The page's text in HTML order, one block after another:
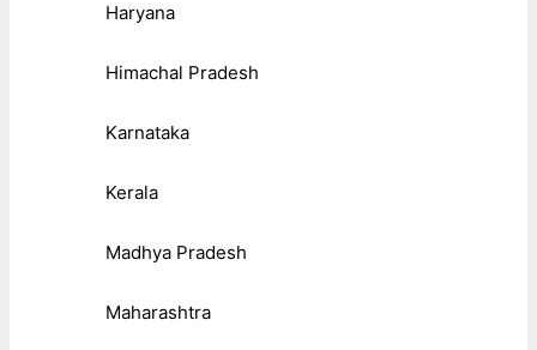
Haryana
Himachal Pradesh
Karnataka
Kerala
Madhya Pradesh
Maharashtra